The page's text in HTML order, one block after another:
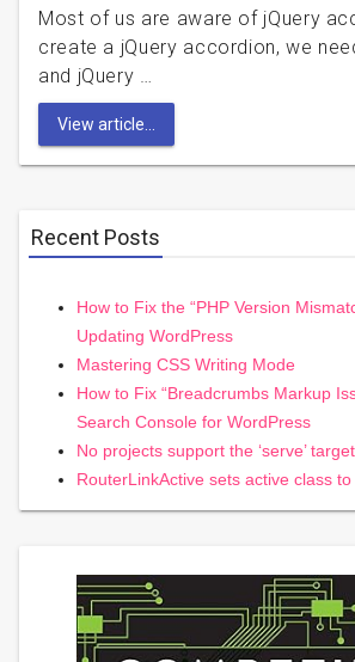
Most of us are aware of jQuery
create a jQuery accordion, we
and jQuery …
View article...
Recent Posts
How to Fix the “PHP Version
Updating WordPress
Mastering CSS Writing Mode
How to Fix “Breadcrumbs Markup
Search Console for WordPress
No projects support the ‘serve’ target
RouterLinkActive sets active class